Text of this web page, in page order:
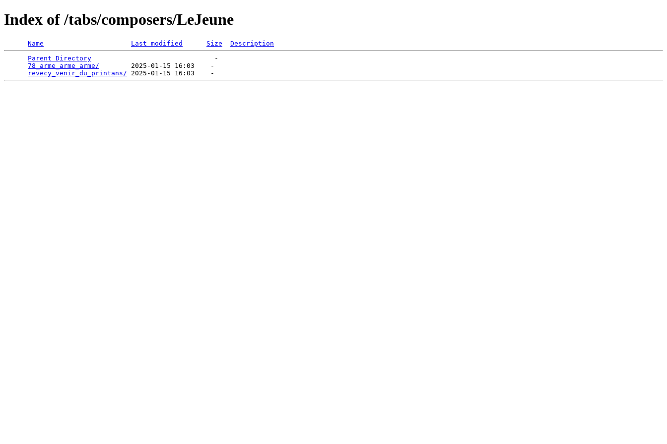
Index of /tabs/composers/LeJeune
Name Last modified Size
Description
Parent Directory
                               -
78_arme_arme_arme/
        2025-01-15 16:03    -
revecy_venir_du_printans/